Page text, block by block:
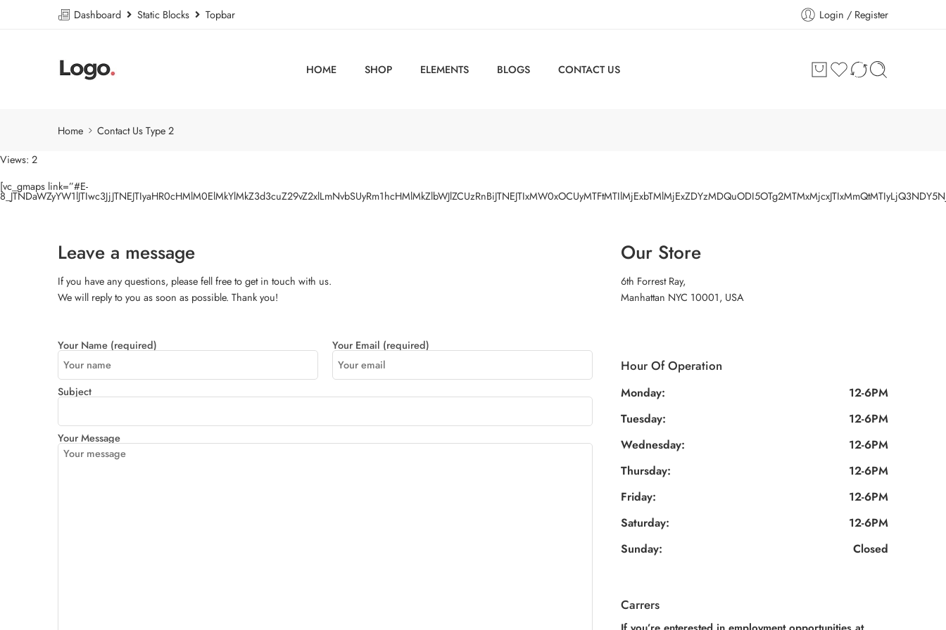
Dashboard Static Blocks Topbar Login / Register
HOME SHOP ELEMENTS BLOGS CONTACT US
Home
Contact Us Type 2
Views: 2
[vc_gmaps link=”#E-
Leave a message
If you have any questions, please fell free to get in touch with us.
We will reply to you as soon as possible. Thank you!
Your Name (required) Your Email (required)
Subject
Your Message
Our Store
6th Forrest Ray,
Manhattan NYC 10001, USA
Hour Of Operation
Monday:
12-6PM
Tuesday:
12-6PM
Wednesday:
12-6PM
Thursday:
12-6PM
Friday:
12-6PM
Saturday:
12-6PM
Sunday:
Closed
Carrers